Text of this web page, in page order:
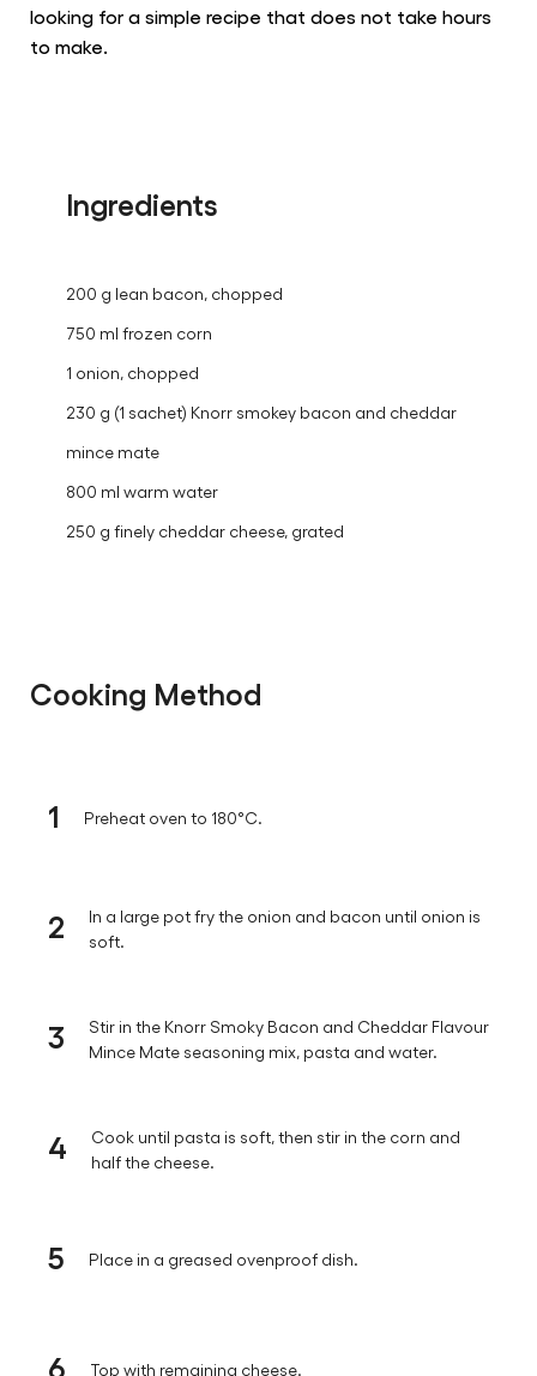
looking for a simple recipe that does not take hours
to make.
Ingredients
200 g lean bacon, chopped
750 ml frozen corn
1 onion, chopped
230 g (1 sachet) Knorr smokey bacon and cheddar
mince mate
800 ml warm water
250 g finely cheddar cheese, grated
Cooking Method
1 Preheat oven to 180°C.
2
In a large pot fry the onion and bacon until onion is
soft.
3
Stir in the Knorr Smoky Bacon and Cheddar Flavour
Mince Mate seasoning mix, pasta and water.
4
Cook until pasta is soft, then stir in the corn and
half the cheese.
5 Place in a greased ovenproof dish.
6 Top with remaining cheese.